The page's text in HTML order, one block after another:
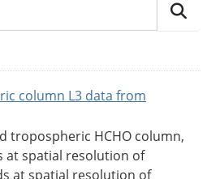
column L3 data from
tropospheric HCHO column,
at spatial resolution of
at spatial resolution of